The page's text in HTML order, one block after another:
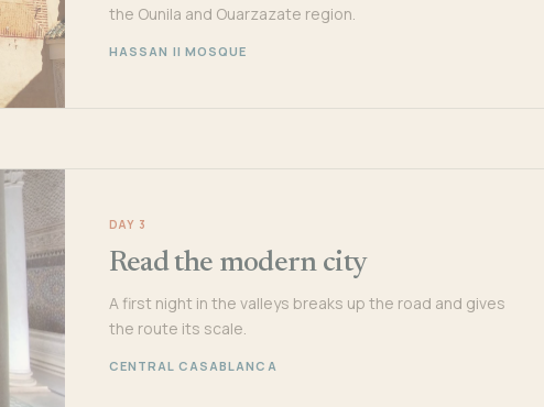
the Ounila and Ouarzazate region.
HASSAN II MOSQUE
DAY 3
Read the modern city
A first night in the valleys breaks up the road and gives
the route its scale.
CENTRAL CASABLANCA